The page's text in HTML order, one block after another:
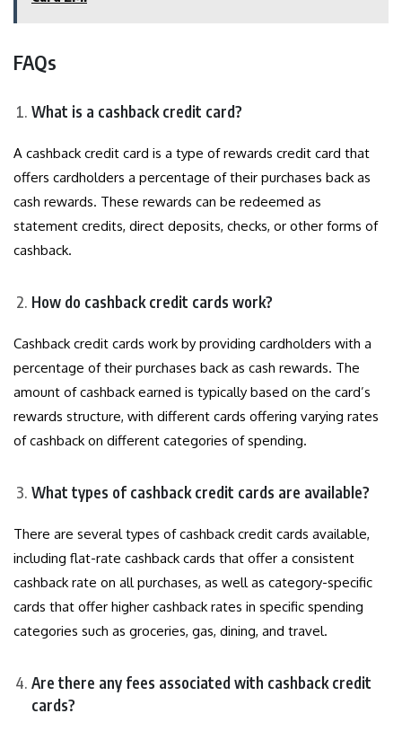
FAQs
What is a cashback credit card?
A cashback credit card is a type of rewards credit card that
offers cardholders a percentage of their purchases back as
cash rewards. These rewards can be redeemed as
statement credits, direct deposits, checks, or other forms of
cashback.
How do cashback credit cards work?
Cashback credit cards work by providing cardholders with a
percentage of their purchases back as cash rewards. The
amount of cashback earned is typically based on the card’s
rewards structure, with different cards offering varying rates
of cashback on different categories of spending.
What types of cashback credit cards are available?
There are several types of cashback credit cards available,
including flat-rate cashback cards that offer a consistent
cashback rate on all purchases, as well as category-specific
cards that offer higher cashback rates in specific spending
categories such as groceries, gas, dining, and travel.
Are there any fees associated with cashback credit
cards?